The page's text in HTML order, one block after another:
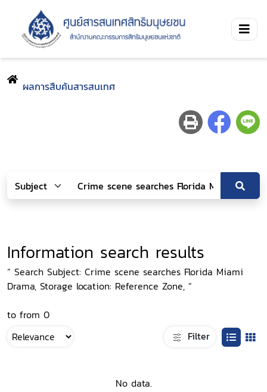
ผลการสืบค้นสารสนเทศ
Information search results
“ Search Subject: Crime scene searches Florida Miami
Drama, Storage location: Reference Zone, ”
to from 0
Filter
No data.